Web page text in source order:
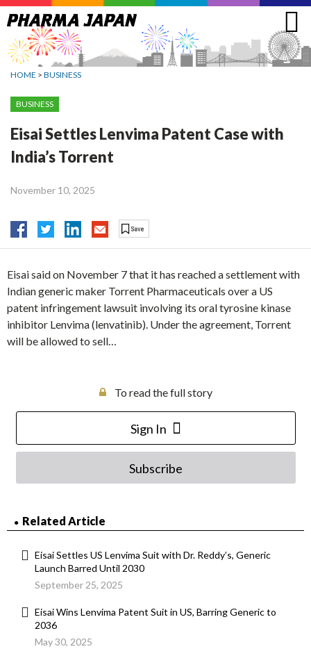
Jump
to
navigation
HOME > BUSINESS
BUSINESS
Eisai Settles Lenvima Patent Case with
India’s Torrent
November 10, 2025
Eisai said on November 7 that it has reached a settlement with
Indian generic maker Torrent Pharmaceuticals over a US
patent infringement lawsuit involving its oral tyrosine kinase
inhibitor Lenvima (lenvatinib). Under the agreement, Torrent
will be allowed to sell…
To read the full story
Sign In
Subscribe
Related Article
Eisai Settles US Lenvima Suit with Dr. Reddy’s, Generic
Launch Barred Until 2030
September 25, 2025
Eisai Wins Lenvima Patent Suit in US, Barring Generic to
2036
May 30, 2025